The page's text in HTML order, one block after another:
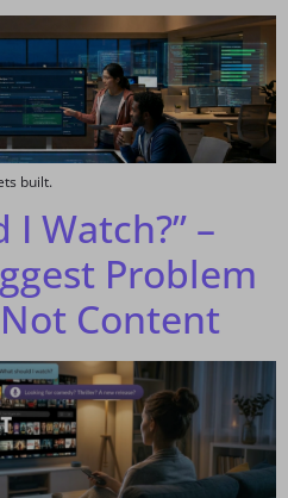
built.
Watch?” –
Problem
Content